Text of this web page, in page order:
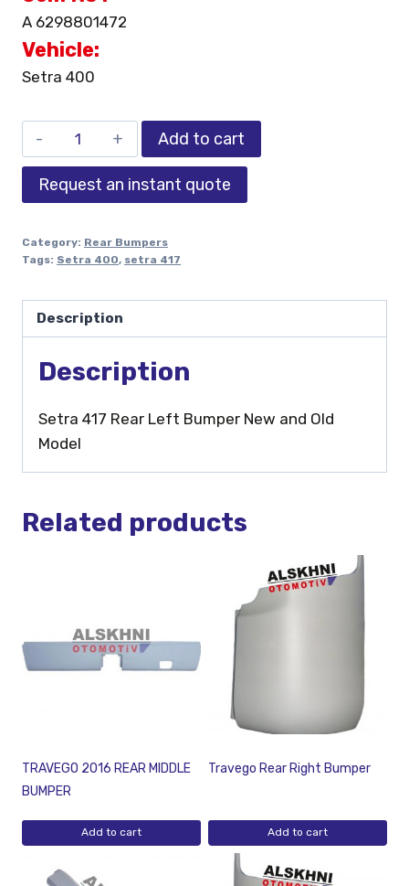
A 6298801472
Vehicle:
Setra 400
Add to cart
Request an instant quote
Category: Rear Bumpers
Tags: Setra 400, setra 417
Description
Description
Setra 417 Rear Left Bumper New and Old
Model
Related products
TRAVEGO 2016 REAR MIDDLE
BUMPER
Add to cart
Travego Rear Right Bumper
Add to cart